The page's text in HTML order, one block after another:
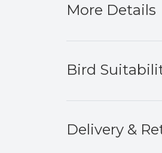
More Details
Bird
Delivery &